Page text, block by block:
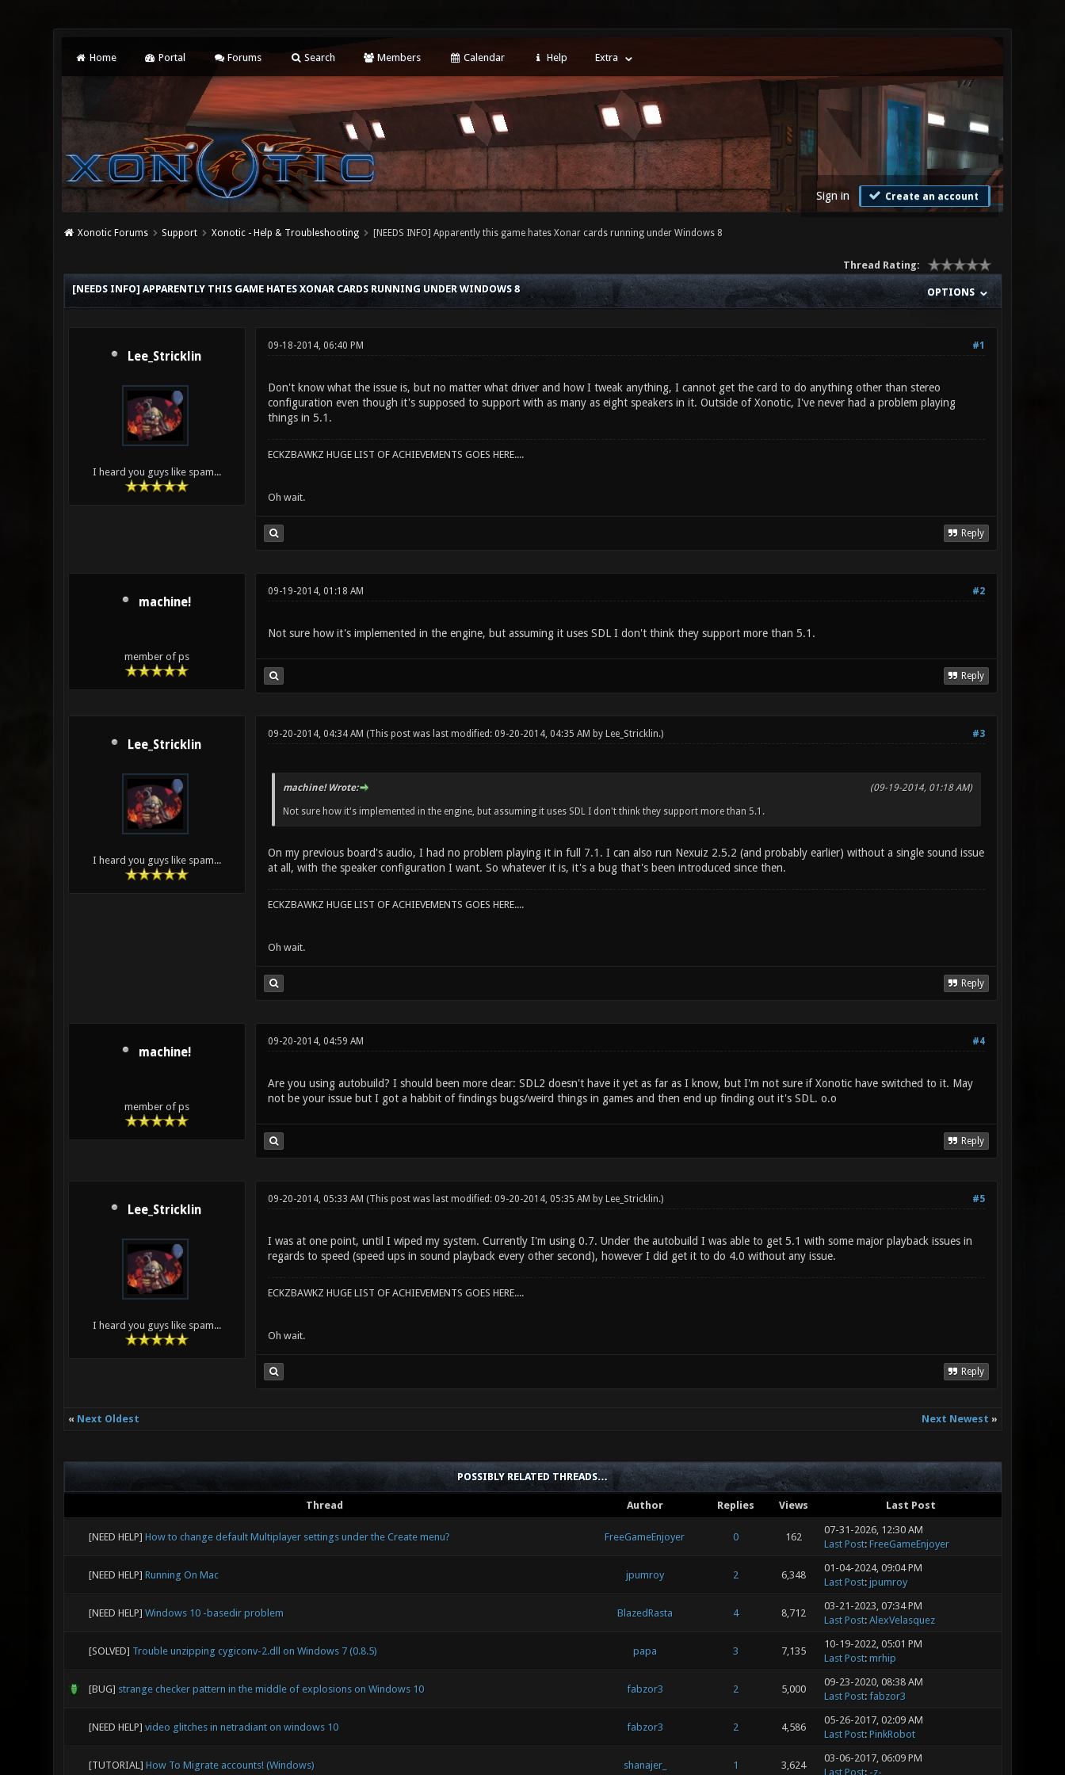
Home Portal Forums Search Members Calendar Help Extra
Sign in Create an account
Xonotic Forums Support Xonotic - Help & Troubleshooting [NEEDS INFO] Apparently this game hates Xonar cards running under Windows 8
Thread Rating:
OPTIONS
[NEEDS INFO] APPARENTLY THIS GAME HATES XONAR CARDS RUNNING UNDER WINDOWS 8
Lee_Stricklin
I heard you guys like spam...
#1
09-18-2014, 06:40 PM
Don't know what the issue is, but no matter what driver and how I tweak anything, I cannot get the card to do anything other than stereo
configuration even though it's supposed to support with as many as eight speakers in it. Outside of Xonotic, I've never had a problem playing
things in 5.1.
ECKZBAWKZ HUGE LIST OF ACHIEVEMENTS GOES HERE....
Oh wait.
Reply
machine!
member of ps
#2
09-19-2014, 01:18 AM
Not sure how it's implemented in the engine, but assuming it uses SDL I don't think they support more than 5.1.
Reply
Lee_Stricklin
I heard you guys like spam...
#3
09-20-2014, 04:34 AM (This post was last modified: 09-20-2014, 04:35 AM by Lee_Stricklin.)
(09-19-2014, 01:18 AM)
machine! Wrote:
Not sure how it's implemented in the engine, but assuming it uses SDL I don't think they support more than 5.1.
On my previous board's audio, I had no problem playing it in full 7.1. I can also run Nexuiz 2.5.2 (and probably earlier) without a single sound issue
at all, with the speaker configuration I want. So whatever it is, it's a bug that's been introduced since then.
ECKZBAWKZ HUGE LIST OF ACHIEVEMENTS GOES HERE....
Oh wait.
Reply
machine!
member of ps
#4
09-20-2014, 04:59 AM
Are you using autobuild? I should been more clear: SDL2 doesn't have it yet as far as I know, but I'm not sure if Xonotic have switched to it. May
not be your issue but I got a habbit of findings bugs/weird things in games and then end up finding out it's SDL. o.o
Reply
Lee_Stricklin
I heard you guys like spam...
#5
09-20-2014, 05:33 AM (This post was last modified: 09-20-2014, 05:35 AM by Lee_Stricklin.)
I was at one point, until I wiped my system. Currently I'm using 0.7. Under the autobuild I was able to get 5.1 with some major playback issues in
regards to speed (speed ups in sound playback every other second), however I did get it to do 4.0 without any issue.
ECKZBAWKZ HUGE LIST OF ACHIEVEMENTS GOES HERE....
Oh wait.
Reply
« Next Oldest Next Newest »
POSSIBLY RELATED THREADS…
Thread Author Replies Views Last Post
[NEED HELP] How to change default Multiplayer settings under the Create menu? FreeGameEnjoyer 0 162
07-31-2026, 12:30 AM
Last Post: FreeGameEnjoyer
[NEED HELP] Running On Mac jpumroy 2 6,348
01-04-2024, 09:04 PM
Last Post: jpumroy
[NEED HELP] Windows 10 -basedir problem BlazedRasta 4 8,712
03-21-2023, 07:34 PM
Last Post: AlexVelasquez
[SOLVED] Trouble unzipping cygiconv-2.dll on Windows 7 (0.8.5) papa 3 7,135
10-19-2022, 05:01 PM
Last Post: mrhip
[BUG] strange checker pattern in the middle of explosions on Windows 10 fabzor3 2 5,000
09-23-2020, 08:38 AM
Last Post: fabzor3
[NEED HELP] video glitches in netradiant on windows 10 fabzor3 2 4,586
05-26-2017, 02:09 AM
Last Post: PinkRobot
[TUTORIAL] How To Migrate accounts! (Windows) shanajer_ 1 3,624
03-06-2017, 06:09 PM
Last Post: -z-